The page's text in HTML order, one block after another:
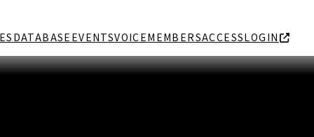
DATABASE EVENTSVOICEMEMBERSACCESSLOGIN